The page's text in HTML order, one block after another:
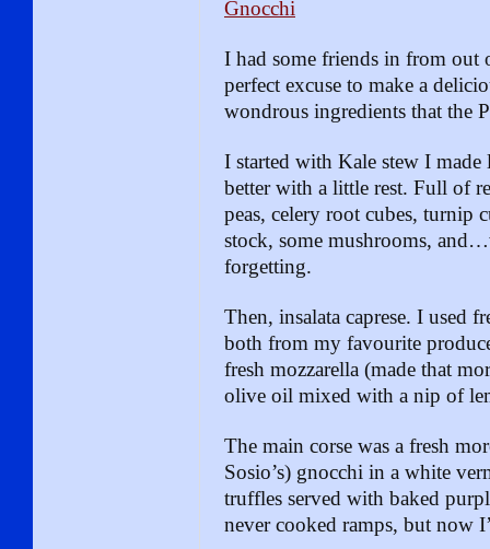
I had some friends in from
perfect excuse to make a
wondrous ingredients that the
I started with Kale stew I made
better with a little rest. Full of
peas, celery root cubes, turnip
stock, some mushrooms,
forgetting.
Then, insalata caprese. I used
both from my favourite
fresh mozzarella (made that
olive oil mixed with a nip of
The main corse was a fresh
Sosio’s) gnocchi in a white
truffles served with baked
never cooked ramps, but now